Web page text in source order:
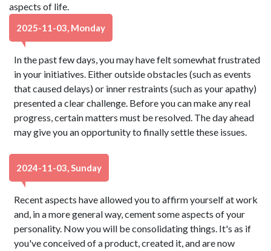
aspects of life.
2025-11-03, Monday
In the past few days, you may have felt somewhat frustrated
in your initiatives. Either outside obstacles (such as events
that caused delays) or inner restraints (such as your apathy)
presented a clear challenge. Before you can make any real
progress, certain matters must be resolved. The day ahead
may give you an opportunity to finally settle these issues.
2024-11-03, Sunday
Recent aspects have allowed you to affirm yourself at work
and, in a more general way, cement some aspects of your
personality. Now you will be consolidating things. It's as if
you've conceived of a product, created it, and are now